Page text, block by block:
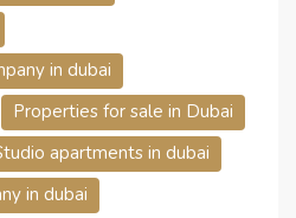
in dubai
Properties for sale in Dubai
apartments in dubai
in dubai